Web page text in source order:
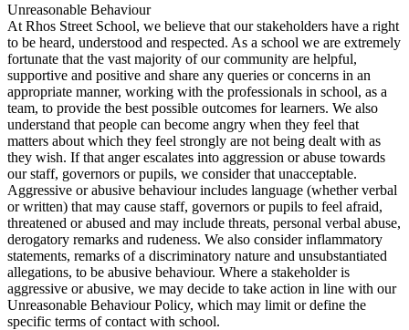
Unreasonable Behaviour
At Rhos Street School, we believe that our stakeholders have a right
to be heard, understood and respected. As a school we are extremely
fortunate that the vast majority of our community are helpful,
supportive and positive and share any queries or concerns in an
appropriate manner, working with the professionals in school, as a
team, to provide the best possible outcomes for learners. We also
understand that people can become angry when they feel that
matters about which they feel strongly are not being dealt with as
they wish. If that anger escalates into aggression or abuse towards
our staff, governors or pupils, we consider that unacceptable.
Aggressive or abusive behaviour includes language (whether verbal
or written) that may cause staff, governors or pupils to feel afraid,
threatened or abused and may include threats, personal verbal abuse,
derogatory remarks and rudeness. We also consider inflammatory
statements, remarks of a discriminatory nature and unsubstantiated
allegations, to be abusive behaviour. Where a stakeholder is
aggressive or abusive, we may decide to take action in line with our
Unreasonable Behaviour Policy, which may limit or define the
specific terms of contact with school.